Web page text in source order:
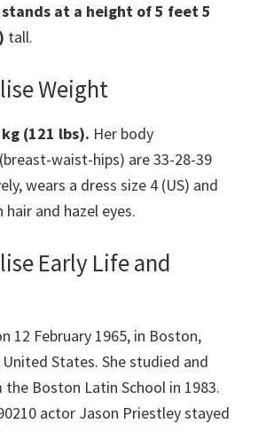
at a height of 5 feet 5
tall.
Weight
(121 lbs). Her body
waist-hips) are 33-28-39
wears a dress size 4 (US) and
and hazel eyes.
Early Life and
12 February 1965, in Boston,
States. She studied and
Boston Latin School in 1983.
actor Jason Priestley stayed